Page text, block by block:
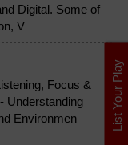
Digital. Some of
V
Focus &
Understanding
Environmen
List Your Play